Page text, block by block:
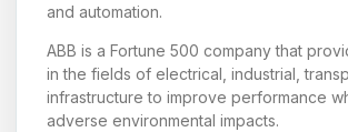
and automation.
ABB is a Fortune 500 company that
in the fields of electrical, industrial,
infrastructure to improve performance
adverse environmental impacts.